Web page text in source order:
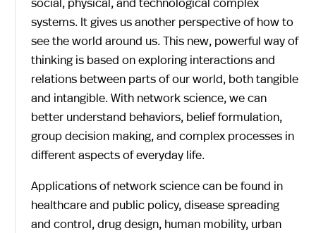
systems. It gives us another perspective of how to
see the world around us. This new, powerful way of
thinking is based on exploring interactions and
relations between parts of our world, both tangible
and intangible. With network science, we can
better understand behaviors, belief formulation,
group decision making, and complex processes in
different aspects of everyday life.
Applications of network science can be found in
healthcare and public policy, disease spreading
and control, drug design, human mobility, urban